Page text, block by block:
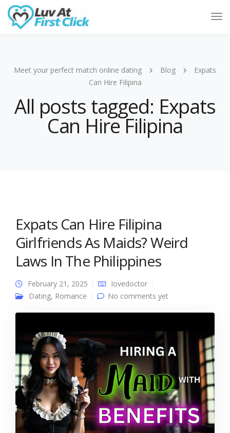
Meet your perfect match online dating Blog
Expats
Can Hire Filipina
All posts tagged: Expats
Can Hire Filipina
Expats Can Hire Filipina
Girlfriends As Maids? Weird
Laws In The Philippines
February 21, 2025
lovedoctor
Dating, Romance No comments yet